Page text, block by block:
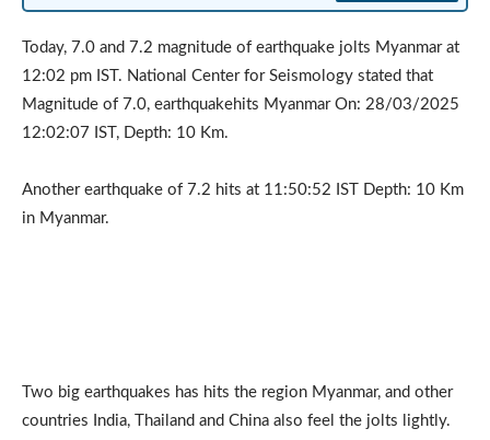
Today, 7.0 and 7.2 magnitude of earthquake jolts Myanmar at
12:02 pm IST. National Center for Seismology stated that
Magnitude of 7.0, earthquakehits Myanmar On: 28/03/2025
12:02:07 IST, Depth: 10 Km.
Another earthquake of 7.2 hits at 11:50:52 IST Depth: 10 Km
in Myanmar.
Two big earthquakes has hits the region Myanmar, and other
countries India, Thailand and China also feel the jolts lightly.